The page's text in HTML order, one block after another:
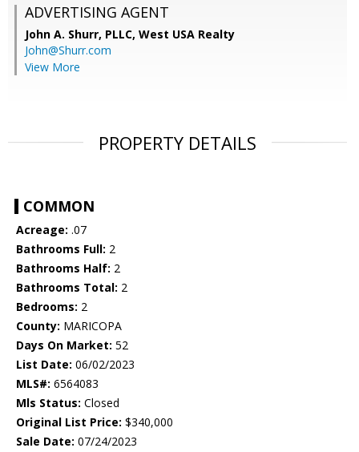
ADVERTISING AGENT
John A. Shurr, PLLC, West USA Realty
John@Shurr.com
View More
PROPERTY DETAILS
COMMON
Acreage: .07
Bathrooms Full: 2
Bathrooms Half: 2
Bathrooms Total: 2
Bedrooms: 2
County: MARICOPA
Days On Market: 52
List Date: 06/02/2023
MLS#: 6564083
Mls Status: Closed
Original List Price: $340,000
Sale Date: 07/24/2023